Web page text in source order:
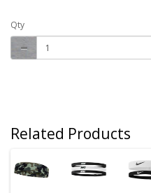
Qty
Related Products